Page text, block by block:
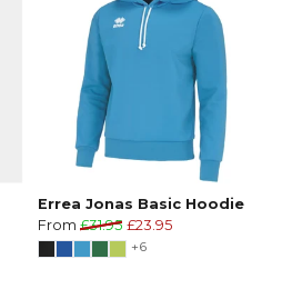
Errea Jonas Basic Hoodie
From £31.95 £23.95
+6